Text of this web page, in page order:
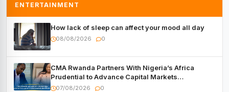
ENTERTAINMENT
How lack of sleep can affect your mood all day
08/08/2026 0
CMA Rwanda Partners With Nigeria’s Africa
Prudential to Advance Capital Markets
Development
07/08/2026 0